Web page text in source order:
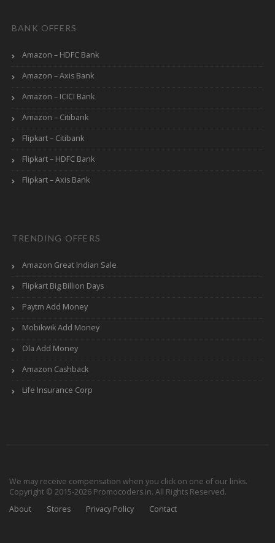
BANK OFFERS
Amazon – HDFC Bank
Amazon – Axis Bank
Amazon – ICICI Bank
Amazon – Citibank
Flipkart – Citibank
Flipkart – HDFC Bank
Flipkart – Axis Bank
TRENDING OFFERS
Amazon Great Indian Sale
Flipkart Big Billion Days
Paytm Add Money
Mobikwik Add Money
Ola Add Money
Amazon Cashback
Life Insurance Corp
We may receive compensation when you click on one of our links.
Copyright © 2015-2026 Promocoders.in. All Rights Reserved.
About
Stores Privacy Policy Contact